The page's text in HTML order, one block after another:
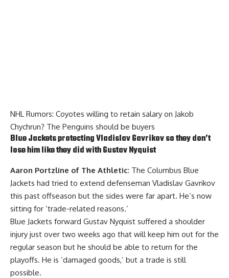
NHL Rumors: Coyotes willing to retain salary on Jakob
Chychrun? The Penguins should be buyers
Blue Jackets protectingVladislav Gavrikovso they don’t
lose him like they did withGustav Nyquist
Aaron Portzline of The Athletic: The Columbus Blue
Jackets had tried to extend defenseman Vladislav Gavrikov
this past offseason but the sides were far apart. He’s now
sitting for ‘trade-related reasons.’
Blue Jackets forward Gustav Nyquist suffered a shoulder
injury just over two weeks ago that will keep him out for the
regular season but he should be able to return for the
playoffs. He is ‘damaged goods,’ but a trade is still
possible.